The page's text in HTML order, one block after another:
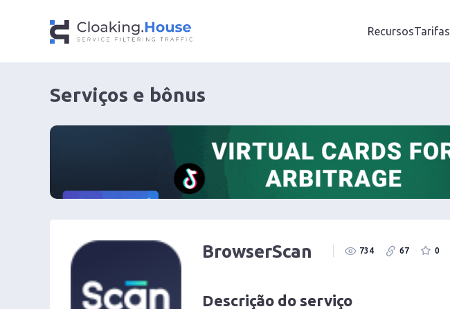
RecursosTarifas
Serviços e bônus
BrowserScan 734 67 0
Descrição do serviço